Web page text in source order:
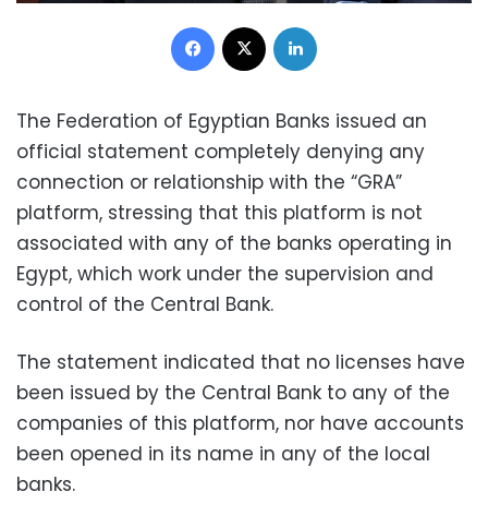
Facebook
The Federation of Egyptian Banks issued an
official statement completely denying any
connection or relationship with the “GRA”
platform, stressing that this platform is not
associated with any of the banks operating in
Egypt, which work under the supervision and
control of the Central Bank.
The statement indicated that no licenses have
been issued by the Central Bank to any of the
companies of this platform, nor have accounts
been opened in its name in any of the local
banks.